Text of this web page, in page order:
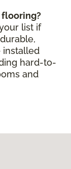
list if
installed
hard-to-
and